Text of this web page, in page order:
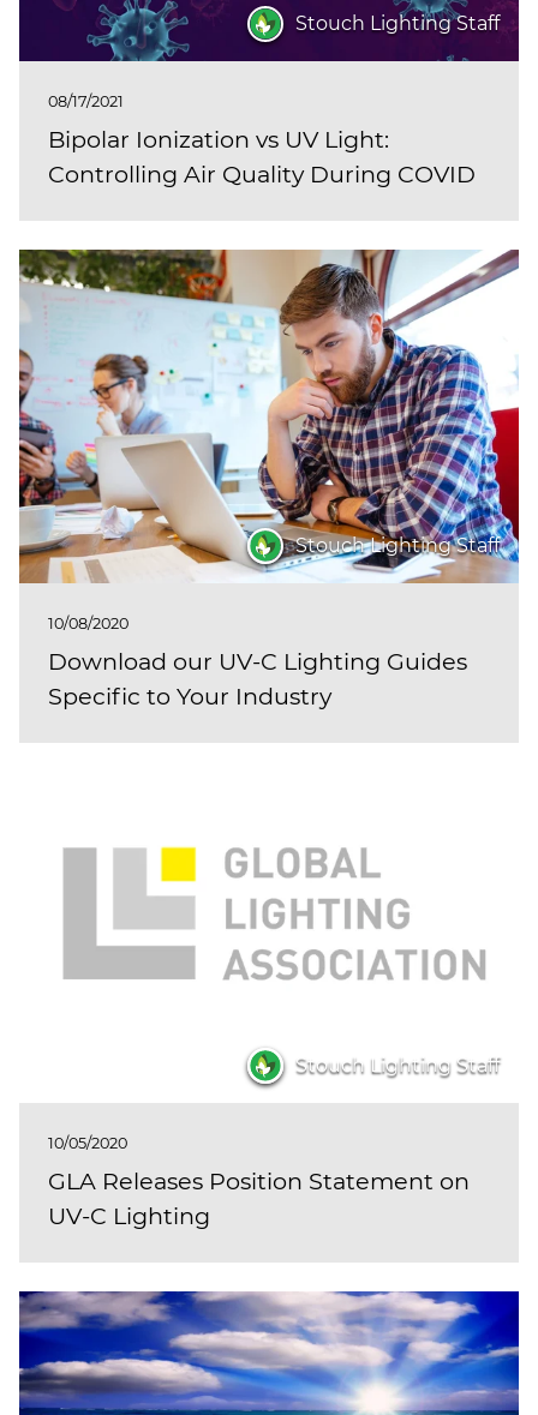
Stouch Lighting Staff
08/17/2021
Bipolar Ionization vs UV Light:
Controlling Air Quality During COVID
Stouch Lighting Staff
10/08/2020
Download our UV-C Lighting Guides
Specific to Your Industry
Stouch Lighting Staff
10/05/2020
GLA Releases Position Statement on
UV-C Lighting